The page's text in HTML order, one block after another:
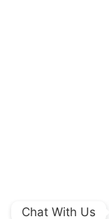
Chat With Us